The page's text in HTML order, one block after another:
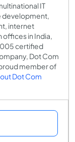
IT
development,
internet
offices in India,
certified
Dot Com
member of
Dot Com